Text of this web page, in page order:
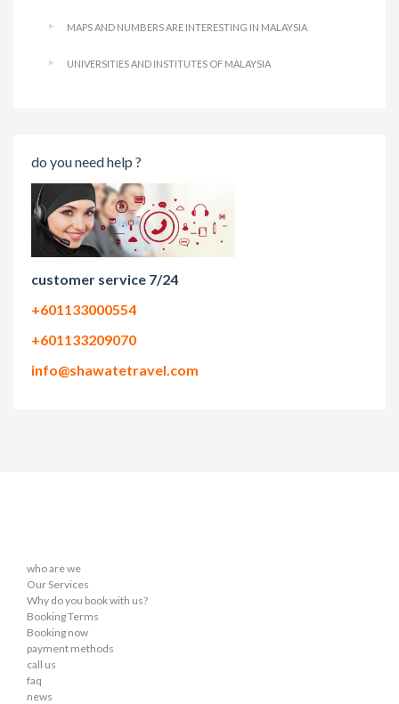
MAPS AND NUMBERS ARE INTERESTING IN MALAYSIA
UNIVERSITIES AND INSTITUTES OF MALAYSIA
do you need help ?
customer service 7/24
+601133000554
+601133209070
info@shawatetravel.com
who are we
Our Services
Why do you book with us?
Booking Terms
Booking now
payment methods
call us
faq
news